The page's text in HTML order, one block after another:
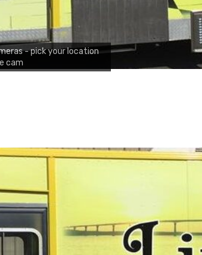
- pick your location
cam